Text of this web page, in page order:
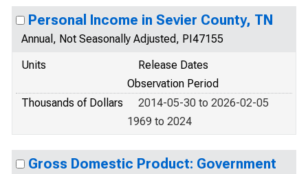
Personal Income in Sevier County, TN
Annual, Not Seasonally Adjusted, PI47155
Units
Release Dates
Observation Period
Thousands of Dollars
2014-05-30 to 2026-02-05
1969 to 2024
Gross Domestic Product: Government